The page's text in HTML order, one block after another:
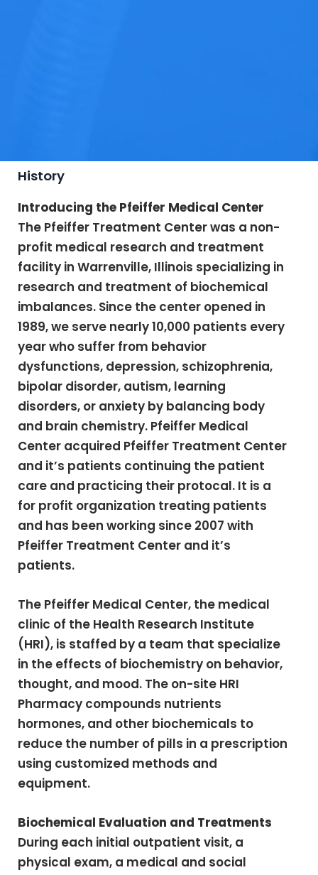
History
Introducing the Pfeiffer Medical Center
The Pfeiffer Treatment Center was a non-
profit medical research and treatment
facility in Warrenville, Illinois specializing in
research and treatment of biochemical
imbalances. Since the center opened in
1989, we serve nearly 10,000 patients every
year who suffer from behavior
dysfunctions, depression, schizophrenia,
bipolar disorder, autism, learning
disorders, or anxiety by balancing body
and brain chemistry. Pfeiffer Medical
Center acquired Pfeiffer Treatment Center
and it’s patients continuing the patient
care and practicing their protocal. It is a
for profit organization treating patients
and has been working since 2007 with
Pfeiffer Treatment Center and it’s
patients.
The Pfeiffer Medical Center, the medical
clinic of the Health Research Institute
(HRI), is staffed by a team that specialize
in the effects of biochemistry on behavior,
thought, and mood. The on-site HRI
Pharmacy compounds nutrients
hormones, and other biochemicals to
reduce the number of pills in a prescription
using customized methods and
equipment.
Biochemical Evaluation and Treatments
During each initial outpatient visit, a
physical exam, a medical and social